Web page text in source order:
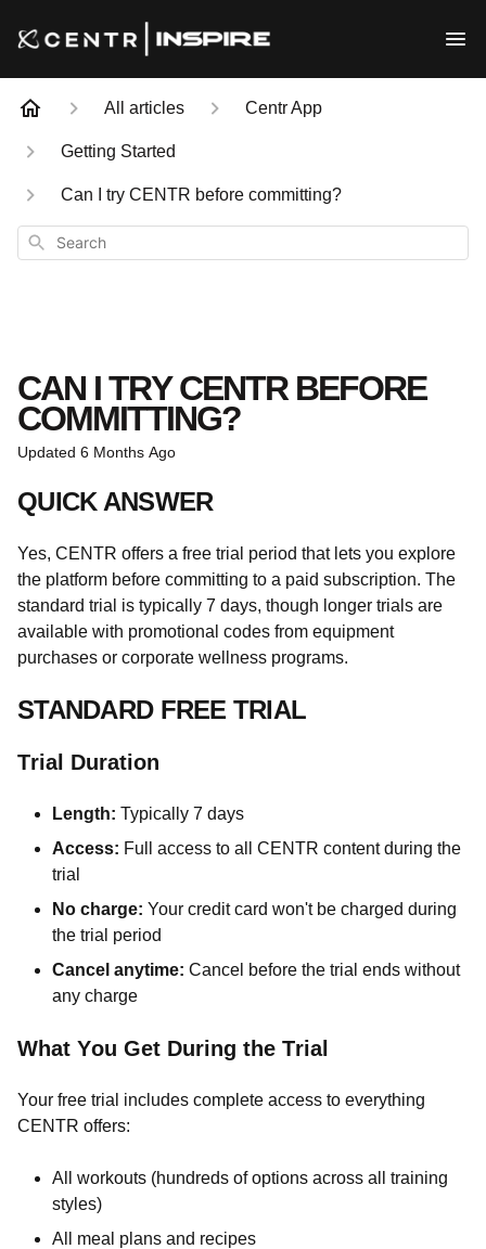
All articles Centr App
Getting Started
Can I try CENTR before committing?
Search
CAN I TRY CENTR BEFORE
COMMITTING?
Updated 6 Months Ago
QUICK ANSWER
Yes, CENTR offers a free trial period that lets you explore
the platform before committing to a paid subscription. The
standard trial is typically 7 days, though longer trials are
available with promotional codes from equipment
purchases or corporate wellness programs.
STANDARD FREE TRIAL
Trial Duration
Length: Typically 7 days
Access: Full access to all CENTR content during the
trial
No charge: Your credit card won't be charged during
the trial period
Cancel anytime: Cancel before the trial ends without
any charge
What You Get During the Trial
Your free trial includes complete access to everything
CENTR offers:
All workouts (hundreds of options across all training
styles)
All meal plans and recipes